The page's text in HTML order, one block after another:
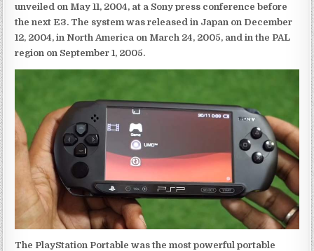
unveiled on May 11, 2004, at a Sony press conference before
the next E3. The system was released in Japan on December
12, 2004, in North America on March 24, 2005, and in the PAL
region on September 1, 2005.
The PlayStation Portable was the most powerful portable